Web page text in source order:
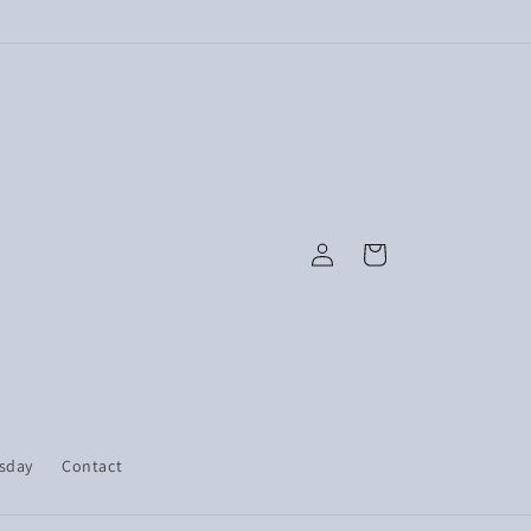
Contact
in
Cart